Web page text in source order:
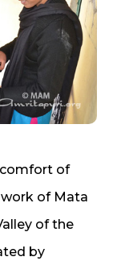
comfort of
of Mata
of the
by